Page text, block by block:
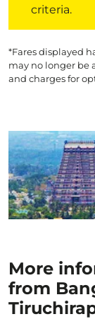
criteria.
*Fares displayed
may no longer be
and charges for
More
from